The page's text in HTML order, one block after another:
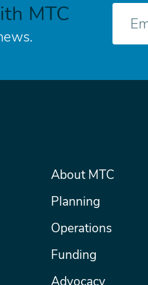
MTC
E-
Main
menu
About MTC
Planning
Operations
Funding
Advocacy